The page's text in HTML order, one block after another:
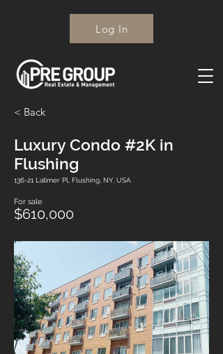
Log In
< Back
Luxury Condo #2K in
Flushing
136-21 Latimer Pl, Flushing, NY, USA
For sale
$610,000